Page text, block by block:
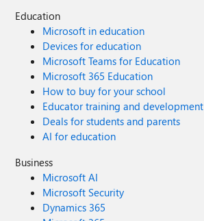
Education
Microsoft in education
Devices for education
Microsoft Teams for Education
Microsoft 365 Education
How to buy for your school
Educator training and development
Deals for students and parents
AI for education
Business
Microsoft AI
Microsoft Security
Dynamics 365